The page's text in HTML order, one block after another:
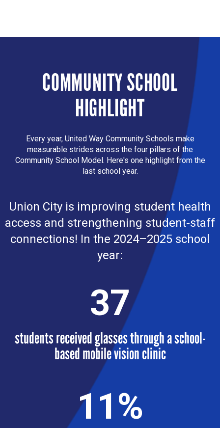
COMMUNITY SCHOOL
HIGHLIGHT
Every year, United Way Community Schools make
measurable strides across the four pillars of the
Community School Model. Here's one highlight from the
last school year.
Union City is improving student health
access and strengthening student-staff
connections! In the 2024–2025 school
year:
37
students received glasses through a school-
based mobile vision clinic
11%